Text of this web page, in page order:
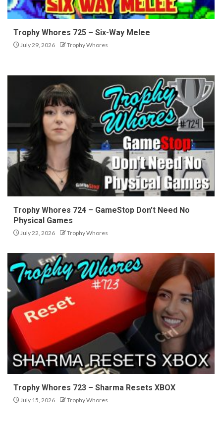
Trophy Whores 725 – Six-Way Melee
July 29, 2026 Trophy Whores
Trophy Whores 724 – GameStop Don’t Need No
Physical Games
July 22, 2026 Trophy Whores
Trophy Whores 723 – Sharma Resets XBOX
July 15, 2026 Trophy Whores